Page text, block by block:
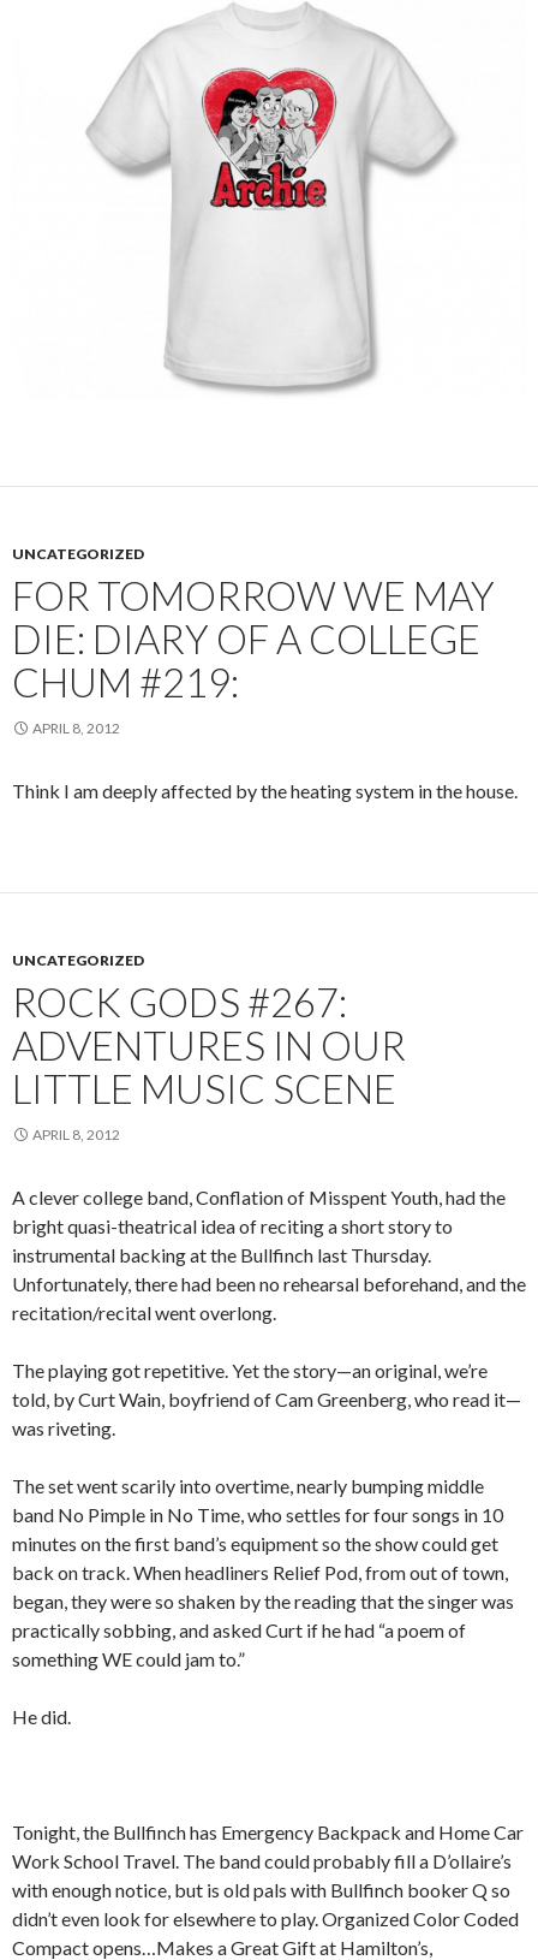
UNCATEGORIZED
FOR TOMORROW WE MAY
DIE: DIARY OF A COLLEGE
CHUM #219:
APRIL 8, 2012
Think I am deeply affected by the heating system in the house.
UNCATEGORIZED
ROCK GODS #267:
ADVENTURES IN OUR
LITTLE MUSIC SCENE
APRIL 8, 2012
A clever college band, Conflation of Misspent Youth, had the
bright quasi-theatrical idea of reciting a short story to
instrumental backing at the Bullfinch last Thursday.
Unfortunately, there had been no rehearsal beforehand, and the
recitation/recital went overlong.
The playing got repetitive. Yet the story—an original, we’re
told, by Curt Wain, boyfriend of Cam Greenberg, who read it—
was riveting.
The set went scarily into overtime, nearly bumping middle
band No Pimple in No Time, who settles for four songs in 10
minutes on the first band’s equipment so the show could get
back on track. When headliners Relief Pod, from out of town,
began, they were so shaken by the reading that the singer was
practically sobbing, and asked Curt if he had “a poem of
something WE could jam to.”
He did.
Tonight, the Bullfinch has Emergency Backpack and Home Car
Work School Travel. The band could probably fill a D’ollaire’s
with enough notice, but is old pals with Bullfinch booker Q so
didn’t even look for elsewhere to play. Organized Color Coded
Compact opens…Makes a Great Gift at Hamilton’s,